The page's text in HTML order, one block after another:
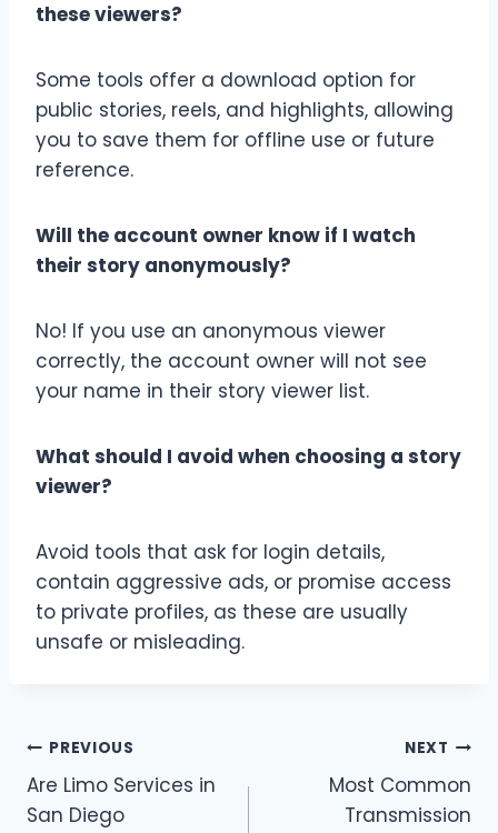
these viewers?
Some tools offer a download option for
public stories, reels, and highlights, allowing
you to save them for offline use or future
reference.
Will the account owner know if I watch
their story anonymously?
No! If you use an anonymous viewer
correctly, the account owner will not see
your name in their story viewer list.
What should I avoid when choosing a story
viewer?
Avoid tools that ask for login details,
contain aggressive ads, or promise access
to private profiles, as these are usually
unsafe or misleading.
Post
navigation
PREVIOUS
Are Limo Services in
San Diego
NEXT
Most Common
Transmission